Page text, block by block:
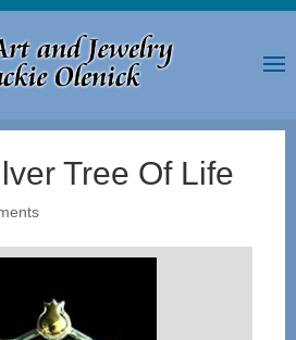
Tree Of Life